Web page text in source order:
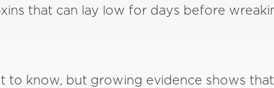
that can lay low for days before
to know, but growing evidence shows